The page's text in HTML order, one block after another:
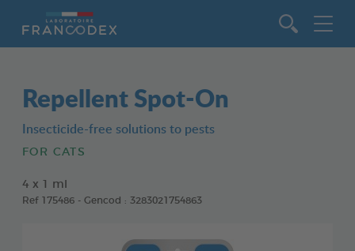
Repellent Spot-On
Insecticide-free solutions to pests
FOR CATS
4 x 1 ml
Ref 175486 - Gencod : 3283021754863